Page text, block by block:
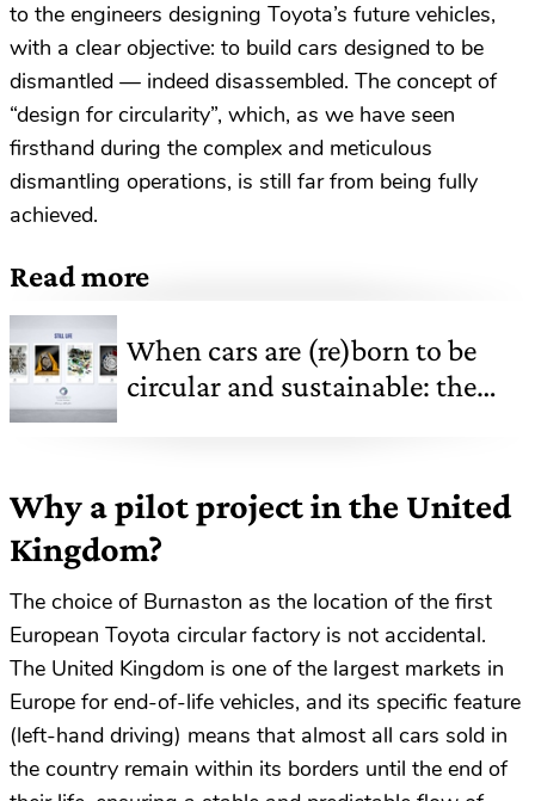
to the engineers designing Toyota’s future vehicles,
with a clear objective: to build cars designed to be
dismantled — indeed disassembled. The concept of
“design for circularity”, which, as we have seen
firsthand during the complex and meticulous
dismantling operations, is still far from being fully
achieved.
Read more
When cars are (re)born to be
circular and sustainable: the
vision
Why a pilot project in the United
Kingdom?
The choice of Burnaston as the location of the first
European Toyota circular factory is not accidental.
The United Kingdom is one of the largest markets in
Europe for end-of-life vehicles, and its specific feature
(left-hand driving) means that almost all cars sold in
the country remain within its borders until the end of